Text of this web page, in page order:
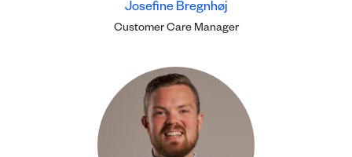
Josefine Bregnhøj
Customer Care Manager